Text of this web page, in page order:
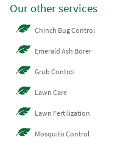
Our other services
Chinch Bug Control
Emerald Ash Borer
Grub Control
Lawn Care
Lawn Fertilization
Mosquito Control